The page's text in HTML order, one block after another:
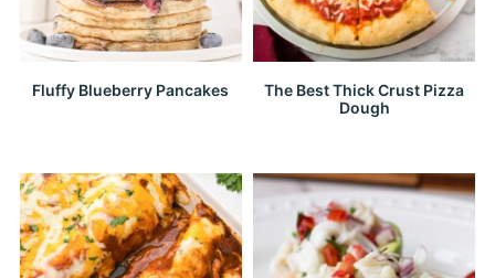
Fluffy Blueberry Pancakes
The Best Thick Crust Pizza
Dough